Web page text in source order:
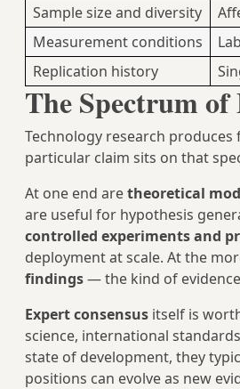
Sample size and diversity
Measurement conditions
Replication history
The Spectrum of
Technology research
particular claim sits on that
At one end aretheoretical
are useful for hypothesis
controlled experiments and
deployment at scale. At the
findings— the kind of
Expert consensus itself is
science, international
state of development, they
positions can evolve as new